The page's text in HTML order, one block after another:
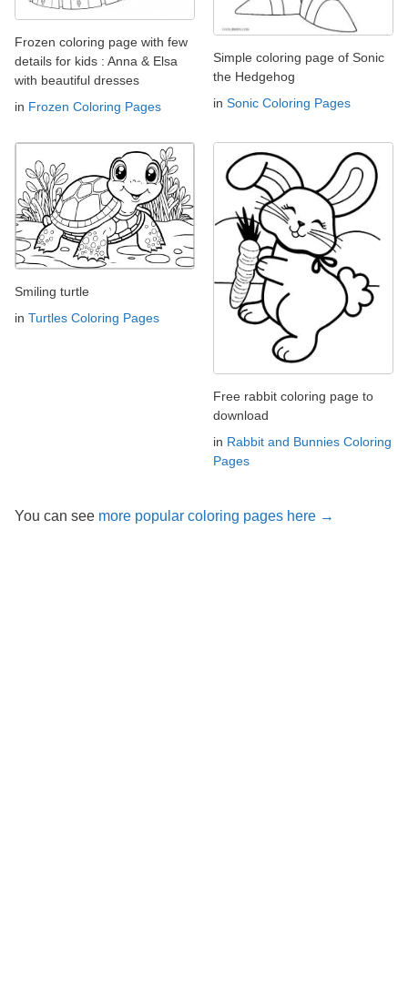
Frozen coloring page with few
details for kids : Anna & Elsa
with beautiful dresses
in Frozen Coloring Pages
Simple coloring page of Sonic
the Hedgehog
in Sonic Coloring Pages
Smiling turtle
in Turtles Coloring Pages
Free rabbit coloring page to
download
in Rabbit and Bunnies Coloring
Pages
You can see more popular coloring pages here →